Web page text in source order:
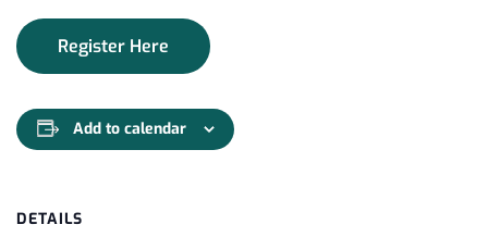
Register Here
Add to calendar
DETAILS